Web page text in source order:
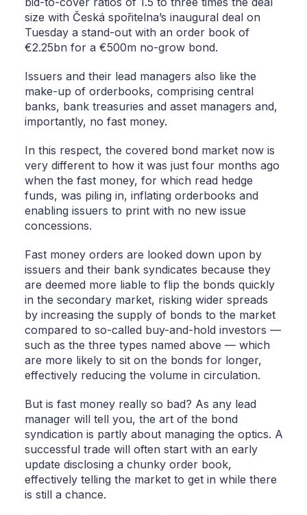
size with Česká spořitelna’s inaugural deal on
Tuesday a stand-out with an order book of
€2.25bn for a €500m no-grow bond.
Issuers and their lead managers also like the
make-up of orderbooks, comprising central
banks, bank treasuries and asset managers and,
importantly, no fast money.
In this respect, the covered bond market now is
very different to how it was just four months ago
when the fast money, for which read hedge
funds, was piling in, inflating orderbooks and
enabling issuers to print with no new issue
concessions.
Fast money orders are looked down upon by
issuers and their bank syndicates because they
are deemed more liable to flip the bonds quickly
in the secondary market, risking wider spreads
by increasing the supply of bonds to the market
compared to so-called buy-and-hold investors —
such as the three types named above — which
are more likely to sit on the bonds for longer,
effectively reducing the volume in circulation.
But is fast money really so bad? As any lead
manager will tell you, the art of the bond
syndication is partly about managing the optics. A
successful trade will often start with an early
update disclosing a chunky order book,
effectively telling the market to get in while there
is still a chance.